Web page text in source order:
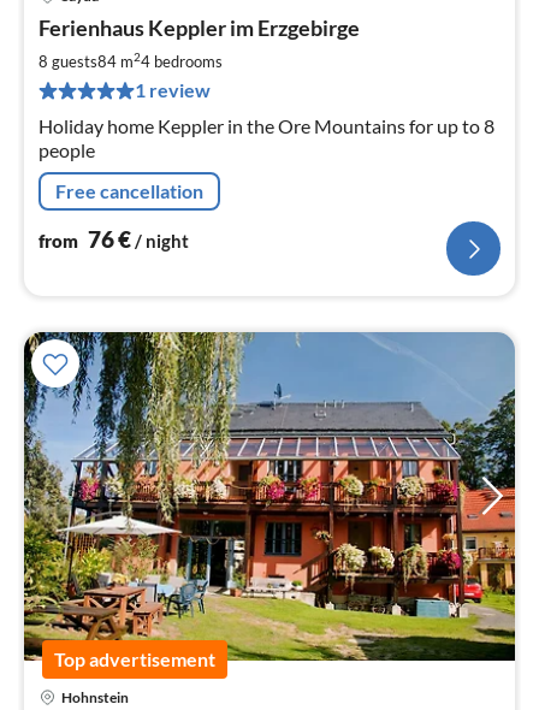
Ferienhaus Keppler im Erzgebirge
8 guests84 m24 bedrooms
1 review
Holiday home Keppler in the Ore Mountains for up to 8
people
Free cancellation
from 76€/ night
Top advertisement
Hohnstein